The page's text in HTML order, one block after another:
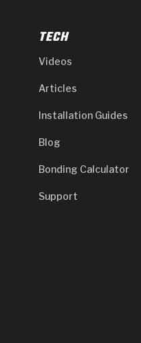
TECH
Videos
Articles
Installation Guides
Blog
Bonding Calculator
Support